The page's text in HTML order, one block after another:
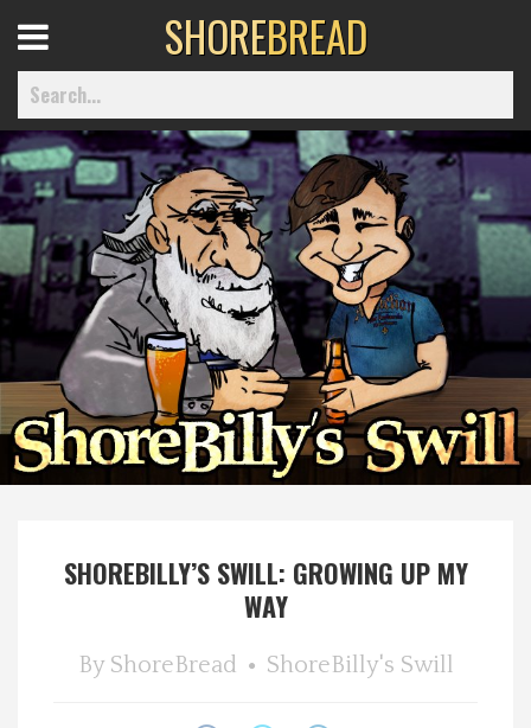
Home
Best Of
Delmarva Dining
Explore The Shore
Spotlight On
Menu
SHOREBREAD
SHOREBILLY’S SWILL: GROWING UP MY
WAY
By ShoreBread ShoreBilly's Swill